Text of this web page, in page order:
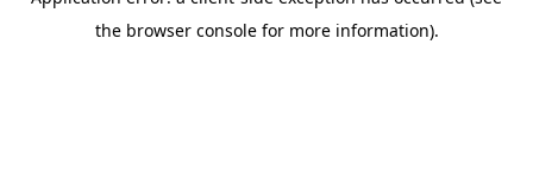
the browser console for more information).